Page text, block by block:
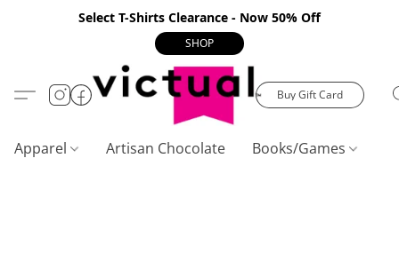
Select T-Shirts Clearance - Now 50% Off
SHOP
Buy Gift Card
Apparel Artisan Chocolate Books/Games